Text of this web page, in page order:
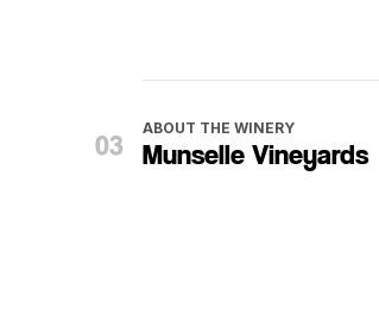
ABOUT THE WINERY
Munselle Vineyards